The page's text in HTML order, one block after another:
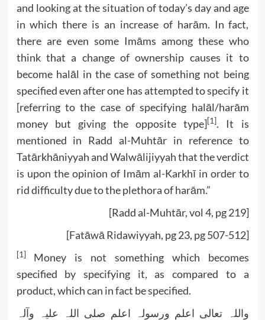
and looking at the situation of today’s day and age
in which there is an increase of harām. In fact,
there are even some Imāms among these who
think that a change of ownership causes it to
become halāl in the case of something not being
specified even after one has attempted to specify it
[referring to the case of specifying halāl/harām
money but giving the opposite type][1]. It is
mentioned in Radd al-Muhtār in reference to
Tatārkhāniyyah and Walwālijiyyah that the verdict
is upon the opinion of Imām al-Karkhī in order to
rid difficulty due to the plethora of harām.”
[Radd al-Muhtār, vol 4, pg 219]
[Fatāwā Ridawiyyah, pg 23, pg 507-512]
[1]Money is not something which becomes
specified by specifying it, as compared to a
product, which can in fact be specified.
واللہ تعالی اعلم ورسولہ اعلم صلی اللہ علیہ وآلہ